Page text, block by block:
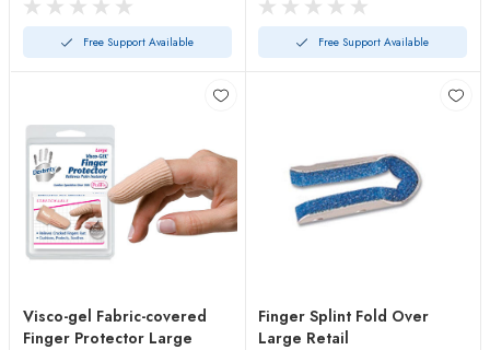
Free Support Available Free Support Available
Visco-gel Fabric-covered
Finger Protector Large
Finger Splint Fold Over
Large Retail